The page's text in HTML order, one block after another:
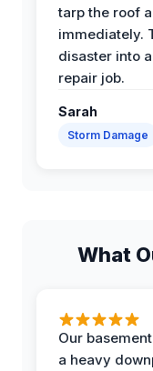
tarp the roof
immediately.
disaster into
repair job.
Sarah
Storm Damage
What
Our
a heavy